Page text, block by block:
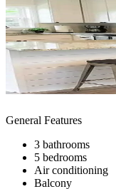
General Features
3 bathrooms
5 bedrooms
Air conditioning
Balcony